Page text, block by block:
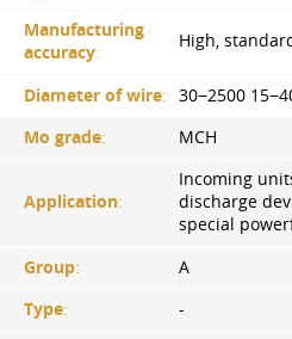
Manufacturing
accuracy:
High,
Diameter of wire:
30−2500
Mo grade: MCH
Application:
Incoming
discharge
special
Group:
A
Type:
-